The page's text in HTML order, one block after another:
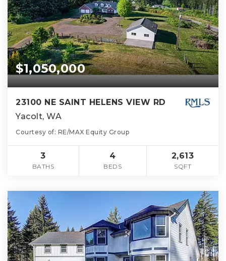
$1,050,000
23100 NE SAINT HELENS VIEW RD
Yacolt, WA
Courtesy of: RE/MAX Equity Group
3
BATHS
4
BEDS
2,613
SQFT